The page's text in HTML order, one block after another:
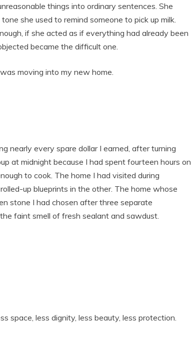
things into ordinary sentences. She
she used to remind someone to pick up milk.
if she acted as if everything had already been
became the difficult one.
moving into my new home.
nearly every spare dollar I earned, after turning
at midnight because I had spent fourteen hours on
to cook. The home I had visited during
up blueprints in the other. The home whose
stone I had chosen after three separate
faint smell of fresh sealant and sawdust.
space, less dignity, less beauty, less protection.